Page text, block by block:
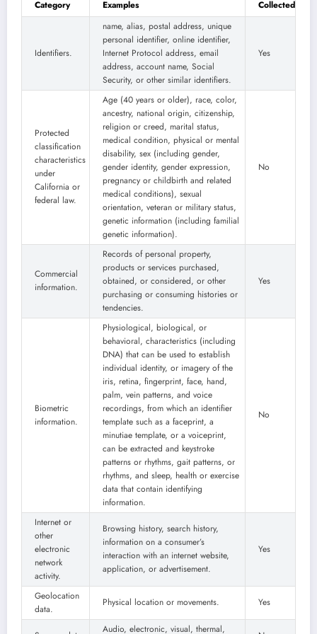
Category Examples Collected
Identifiers.
name, alias, postal address, unique
personal identifier, online identifier,
Internet Protocol address, email
address, account name, Social
Security, or other similar identifiers.
Yes
Protected
classification
characteristics
under
California or
federal law.
Age (40 years or older), race, color,
ancestry, national origin, citizenship,
religion or creed, marital status,
medical condition, physical or mental
disability, sex (including gender,
gender identity, gender expression,
pregnancy or childbirth and related
medical conditions), sexual
orientation, veteran or military status,
genetic information (including familial
genetic information).
No
Commercial
information.
Records of personal property,
products or services purchased,
obtained, or considered, or other
purchasing or consuming histories or
tendencies.
Yes
Biometric
information.
Physiological, biological, or
behavioral, characteristics (including
DNA) that can be used to establish
individual identity, or imagery of the
iris, retina, fingerprint, face, hand,
palm, vein patterns, and voice
recordings, from which an identifier
template such as a faceprint, a
minutiae template, or a voiceprint,
can be extracted and keystroke
patterns or rhythms, gait patterns, or
rhythms, and sleep, health or exercise
data that contain identifying
information.
No
Internet or
other
electronic
network
activity.
Browsing history, search history,
information on a consumer’s
interaction with an internet website,
application, or advertisement.
Yes
Geolocation
data.
Physical location or movements. Yes
Audio, electronic, visual, thermal,